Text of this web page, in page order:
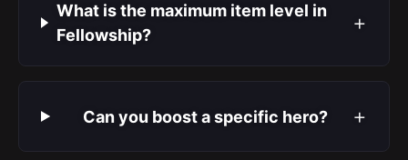
What is the maximum item level in
Fellowship?
+
Can you boost a specific hero? +